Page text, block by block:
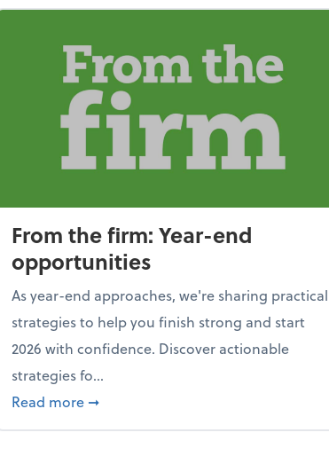
From the firm: Year-end
opportunities
As year-end approaches, we're sharing practical
strategies to help you finish strong and start
2026 with confidence. Discover actionable
strategies fo...
Read more about From the firm: Year-end
➞